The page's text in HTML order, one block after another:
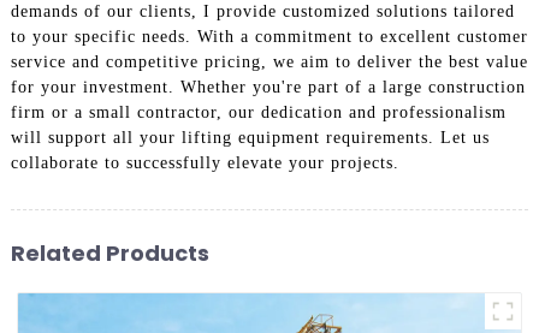
demands of our clients, I provide customized solutions tailored
to your specific needs. With a commitment to excellent customer
service and competitive pricing, we aim to deliver the best value
for your investment. Whether you're part of a large construction
firm or a small contractor, our dedication and professionalism
will support all your lifting equipment requirements. Let us
collaborate to successfully elevate your projects.
Related Products